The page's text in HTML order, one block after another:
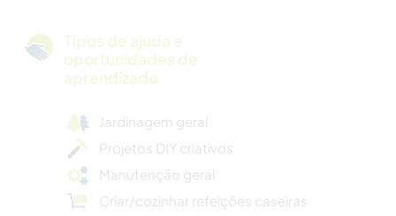
Tipos de ajuda e
oportunidades de
aprendizado
Jardinagem geral
Projetos DIY criativos
Manutenção geral
Criar/cozinhar refeições caseiras